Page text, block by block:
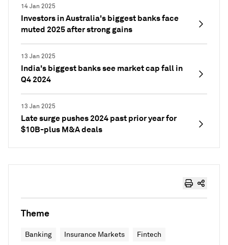
14 Jan 2025
Investors in Australia's biggest banks face
muted 2025 after strong gains
13 Jan 2025
India's biggest banks see market cap fall in
Q4 2024
13 Jan 2025
Late surge pushes 2024 past prior year for
$10B-plus M&A deals
Theme
Banking Insurance Markets Fintech